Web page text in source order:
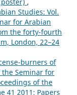
Studies: Vol.
for Arabian
the forty-fourth
London, 22–24
burners of
the Seminar for
of the
41 2011: Papers